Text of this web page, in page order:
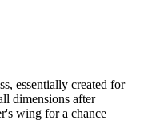
essentially created for
dimensions after
wing for a chance